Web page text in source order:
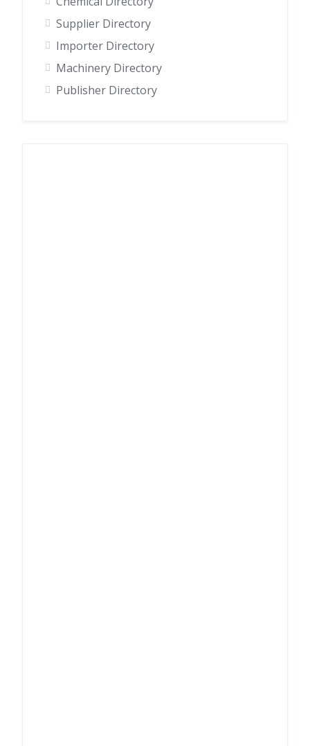
Supplier Directory
Importer Directory
Machinery Directory
Publisher Directory